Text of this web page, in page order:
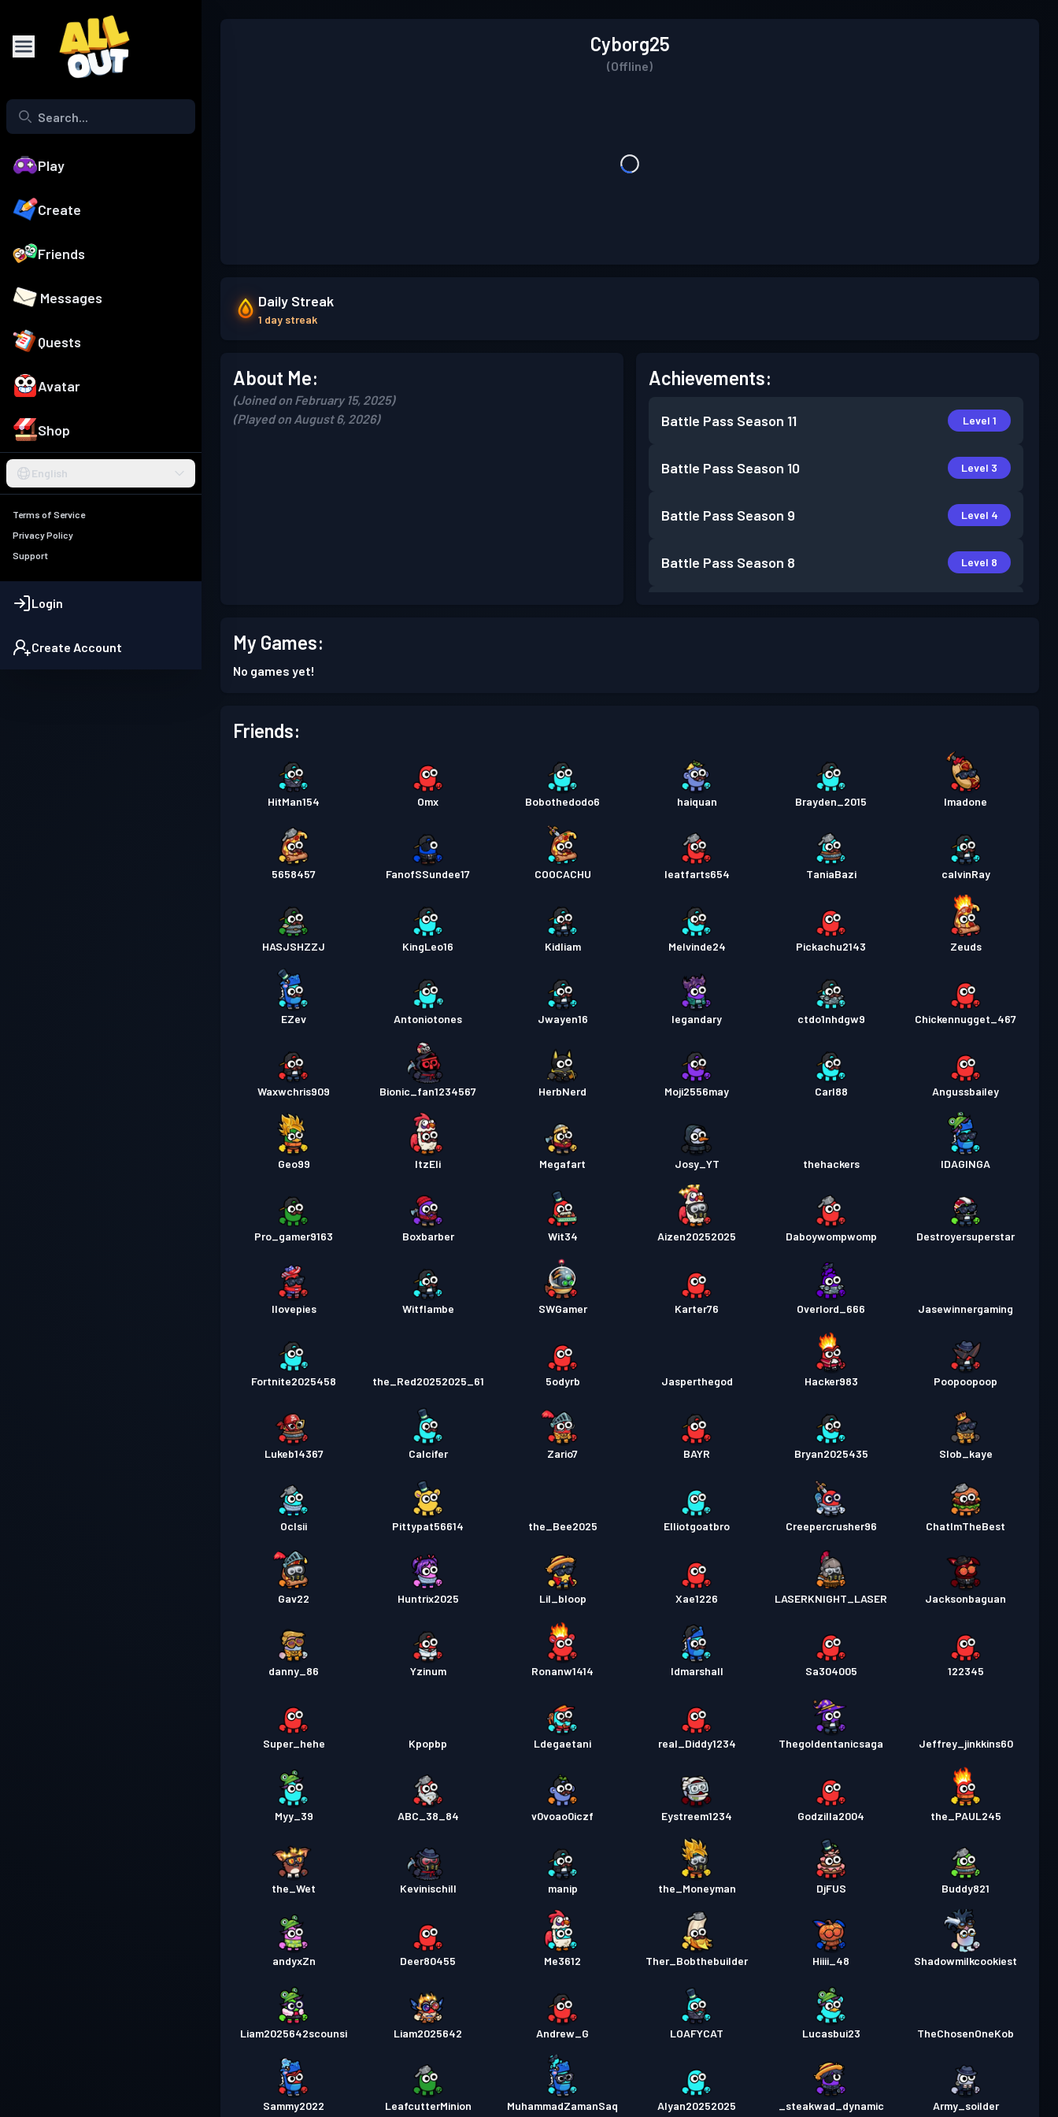
Play
Create
Friends
Messages
Quests
Avatar
Shop
English
Terms of Service
Privacy Policy
Support
Login
Create Account
Cyborg25
(Offline)
Daily Streak
1 day streak
About Me:
(Joined on February 15, 2025)
(Played on August 6, 2026)
Achievements:
Battle Pass Season 11 Level 1
Battle Pass Season 10 Level 3
Battle Pass Season 9 Level 4
Battle Pass Season 8 Level 8
Battle Pass Level 10
Battle Pass Level 6
My Games:
No games yet!
Friends:
HitMan154 Omx Bobothedodo6 haiquan Brayden_2015 Imadone
5658457 FanofSSundee17 COOCACHU Ieatfarts654 TaniaBazi calvinRay
HASJSHZZJ KingLeo16 Kidliam Melvinde24 Pickachu2143 Zeuds
EZev Antoniotones Jwayen16 legandary ctdo1nhdgw9 Chickennugget_467
Waxwchris909 Bionic_fan1234567 HerbNerd Moji2556may Carl88 Angussbailey
Geo99 ItzEli Megafart Josy_YT thehackers IDAGINGA
Pro_gamer9163 Boxbarber Wit34 Aizen20252025 Daboywompwomp Destroyersuperstar
Ilovepies Witflambe SWGamer Karter76 Overlord_666 Jasewinnergaming
Fortnite2025458 the_Red20252025_61 5odyrb Jasperthegod Hacker983 Poopoopoop
Lukeb14367 Calcifer Zario7 BAYR Bryan2025435 Slob_kaye
Oclsii Pittypat56614 the_Bee2025 Elliotgoatbro Creepercrusher96 ChatImTheBest
Gav22 Huntrix2025 Lil_bloop Xae1226 LASERKNIGHT_LASER Jacksonbaguan
danny_86 Yzinum Ronanw1414 Idmarshall Sa304005 122345
Super_hehe Kpopbp Ldegaetani real_Diddy1234 Thegoldentanicsaga Jeffrey_jinkkins60
Myy_39 ABC_38_84 v0voao0iczf Eystreem1234 Godzilla2004 the_PAUL245
the_Wet Kevinischill manip the_Moneyman DjFUS Buddy821
andyxZn Deer80455 Me3612 Ther_Bobthebuilder Hiiii_48 Shadowmilkcookiest
Liam2025642scounsi Liam2025642 Andrew_G LOAFYCAT Lucasbui23 TheChosenOneKob
Sammy2022 LeafcutterMinion MuhammadZamanSaq Alyan20252025 _steakwad_dynamic Army_soilder